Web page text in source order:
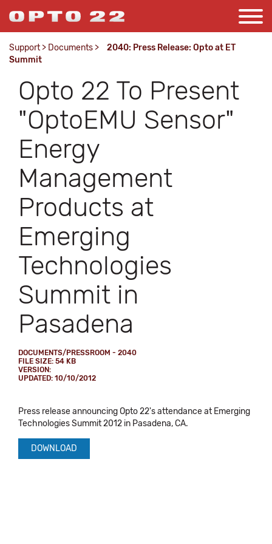
Support > Documents >
2040: Press Release: Opto at ET
Summit
Opto 22 To Present
"OptoEMU Sensor"
Energy
Management
Products at
Emerging
Technologies
Summit in
Pasadena
DOCUMENTS/PRESSROOM - 2040
FILE SIZE: 54 KB
VERSION:
UPDATED: 10/10/2012
Press release announcing Opto 22's attendance at Emerging
Technologies Summit 2012 in Pasadena, CA.
DOWNLOAD